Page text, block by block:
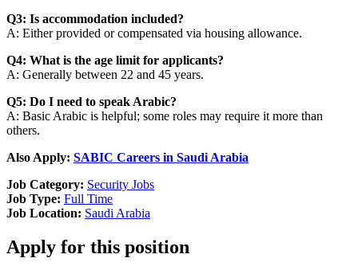
Q3: Is accommodation included?
A: Either provided or compensated via housing allowance.
Q4: What is the age limit for applicants?
A: Generally between 22 and 45 years.
Q5: Do I need to speak Arabic?
A: Basic Arabic is helpful; some roles may require it more than
others.
Also Apply: SABIC Careers in Saudi Arabia
Job Category: Security Jobs
Job Type: Full Time
Job Location: Saudi Arabia
Apply for this position